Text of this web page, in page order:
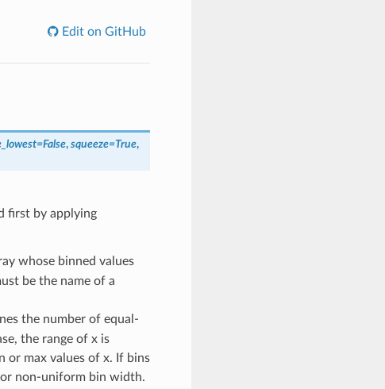
Edit on GitHub
=False, squeeze=True,
first by applying
whose binned values
be the name of a
the number of equal-
the range of x is
or max values of x. If bins
non-uniform bin width.